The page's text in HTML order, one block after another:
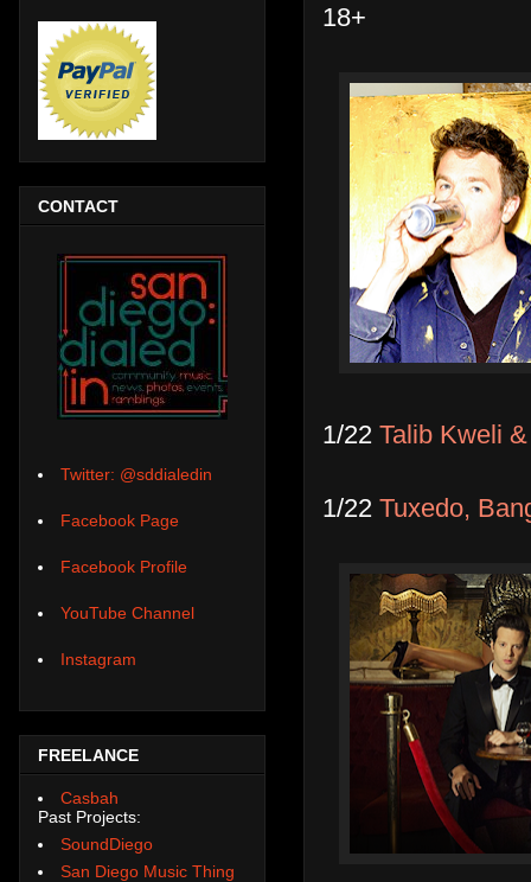
18+
1/22 Talib Kweli
1/22 Tuxedo,
CONTACT
Twitter: @sddialedin
Facebook Page
Facebook Profile
YouTube Channel
Instagram
FREELANCE
Casbah
Past Projects:
SoundDiego
San Diego Music Thing